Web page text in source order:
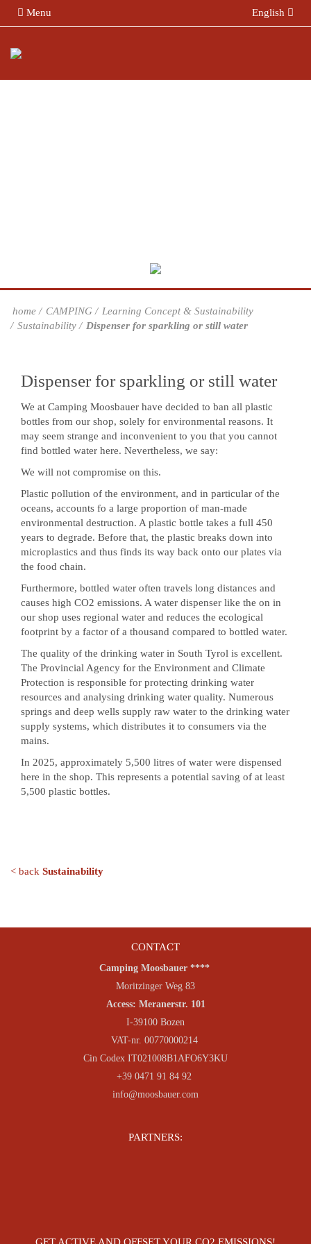
Menu English
home CAMPING
Learning Concept & Sustainability
Sustainability
Dispenser for sparkling or still water
Dispenser for sparkling or still water
We at Camping Moosbauer have decided to ban all plastic
bottles from our shop, solely for environmental reasons. It
may seem strange and inconvenient to you that you cannot
find bottled water here. Nevertheless, we say:
We will not compromise on this.
Plastic pollution of the environment, and in particular of the
oceans, accounts fo a large proportion of man-made
environmental destruction. A plastic bottle takes a full 450
years to degrade. Before that, the plastic breaks down into
microplastics and thus finds its way back onto our plates via
the food chain.
Furthermore, bottled water often travels long distances and
causes high CO2 emissions. A water dispenser like the on in
our shop uses regional water and reduces the ecological
footprint by a factor of a thousand compared to bottled water.
The quality of the drinking water in South Tyrol is excellent.
The Provincial Agency for the Environment and Climate
Protection is responsible for protecting drinking water
resources and analysing drinking water quality. Numerous
springs and deep wells supply raw water to the drinking water
supply systems, which distributes it to consumers via the
mains.
In 2025, approximately 5,500 litres of water were dispensed
here in the shop. This represents a potential saving of at least
5,500 plastic bottles.
< back Sustainability
CONTACT
Camping Moosbauer ****
Moritzinger Weg 83
Access: Meranerstr. 101
I-39100 Bozen
VAT-nr. 00770000214
Cin Codex IT021008B1AFO6Y3KU
+39 0471 91 84 92
info@moosbauer.com
PARTNERS:
GET ACTIVE AND OFFSET YOUR CO2 EMISSIONS!